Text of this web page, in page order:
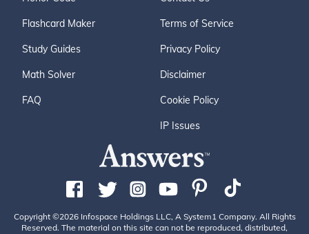
Flashcard Maker
Study Guides
Math Solver
FAQ
Terms of Service
Privacy Policy
Disclaimer
Cookie Policy
IP Issues
Copyright ©2026 Infospace Holdings LLC, A System1 Company. All Rights
Reserved. The material on this site can not be reproduced, distributed,